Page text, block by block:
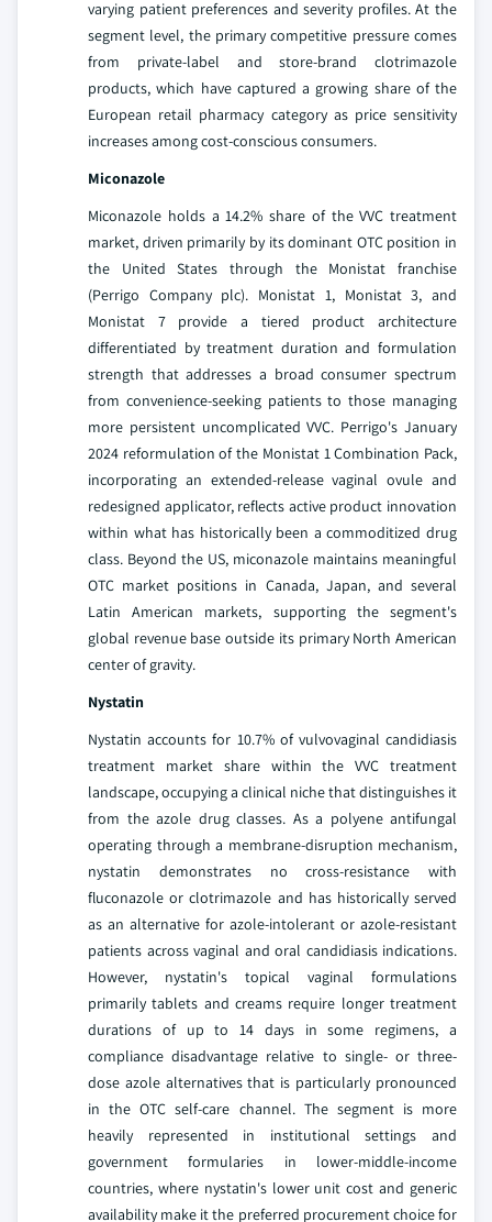
varying patient preferences and severity profiles. At the
segment level, the primary competitive pressure comes
from private-label and store-brand clotrimazole
products, which have captured a growing share of the
European retail pharmacy category as price sensitivity
increases among cost-conscious consumers.
Miconazole
Miconazole holds a 14.2% share of the VVC treatment
market, driven primarily by its dominant OTC position in
the United States through the Monistat franchise
(Perrigo Company plc). Monistat 1, Monistat 3, and
Monistat 7 provide a tiered product architecture
differentiated by treatment duration and formulation
strength that addresses a broad consumer spectrum
from convenience-seeking patients to those managing
more persistent uncomplicated VVC. Perrigo's January
2024 reformulation of the Monistat 1 Combination Pack,
incorporating an extended-release vaginal ovule and
redesigned applicator, reflects active product innovation
within what has historically been a commoditized drug
class. Beyond the US, miconazole maintains meaningful
OTC market positions in Canada, Japan, and several
Latin American markets, supporting the segment's
global revenue base outside its primary North American
center of gravity.
Nystatin
Nystatin accounts for 10.7% of vulvovaginal candidiasis
treatment market share within the VVC treatment
landscape, occupying a clinical niche that distinguishes it
from the azole drug classes. As a polyene antifungal
operating through a membrane-disruption mechanism,
nystatin demonstrates no cross-resistance with
fluconazole or clotrimazole and has historically served
as an alternative for azole-intolerant or azole-resistant
patients across vaginal and oral candidiasis indications.
However, nystatin's topical vaginal formulations
primarily tablets and creams require longer treatment
durations of up to 14 days in some regimens, a
compliance disadvantage relative to single- or three-
dose azole alternatives that is particularly pronounced
in the OTC self-care channel. The segment is more
heavily represented in institutional settings and
government formularies in lower-middle-income
countries, where nystatin's lower unit cost and generic
availability make it the preferred procurement choice for